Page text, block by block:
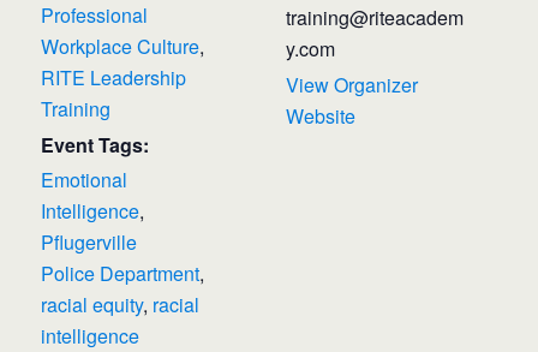
Professional
Workplace Culture,
RITE Leadership
Training
Event Tags:
Emotional
Intelligence,
Pflugerville
Police Department,
racial equity, racial
intelligence
training@riteacadem
y.com
View Organizer
Website